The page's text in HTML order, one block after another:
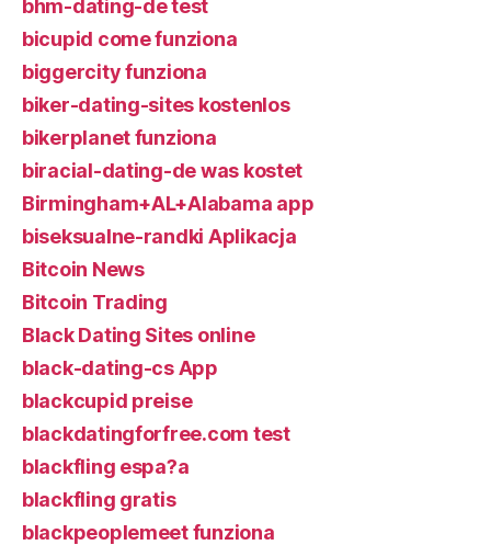
bhm-dating-de test
bicupid come funziona
biggercity funziona
biker-dating-sites kostenlos
bikerplanet funziona
biracial-dating-de was kostet
Birmingham+AL+Alabama app
biseksualne-randki Aplikacja
Bitcoin News
Bitcoin Trading
Black Dating Sites online
black-dating-cs App
blackcupid preise
blackdatingforfree.com test
blackfling espa?a
blackfling gratis
blackpeoplemeet funziona